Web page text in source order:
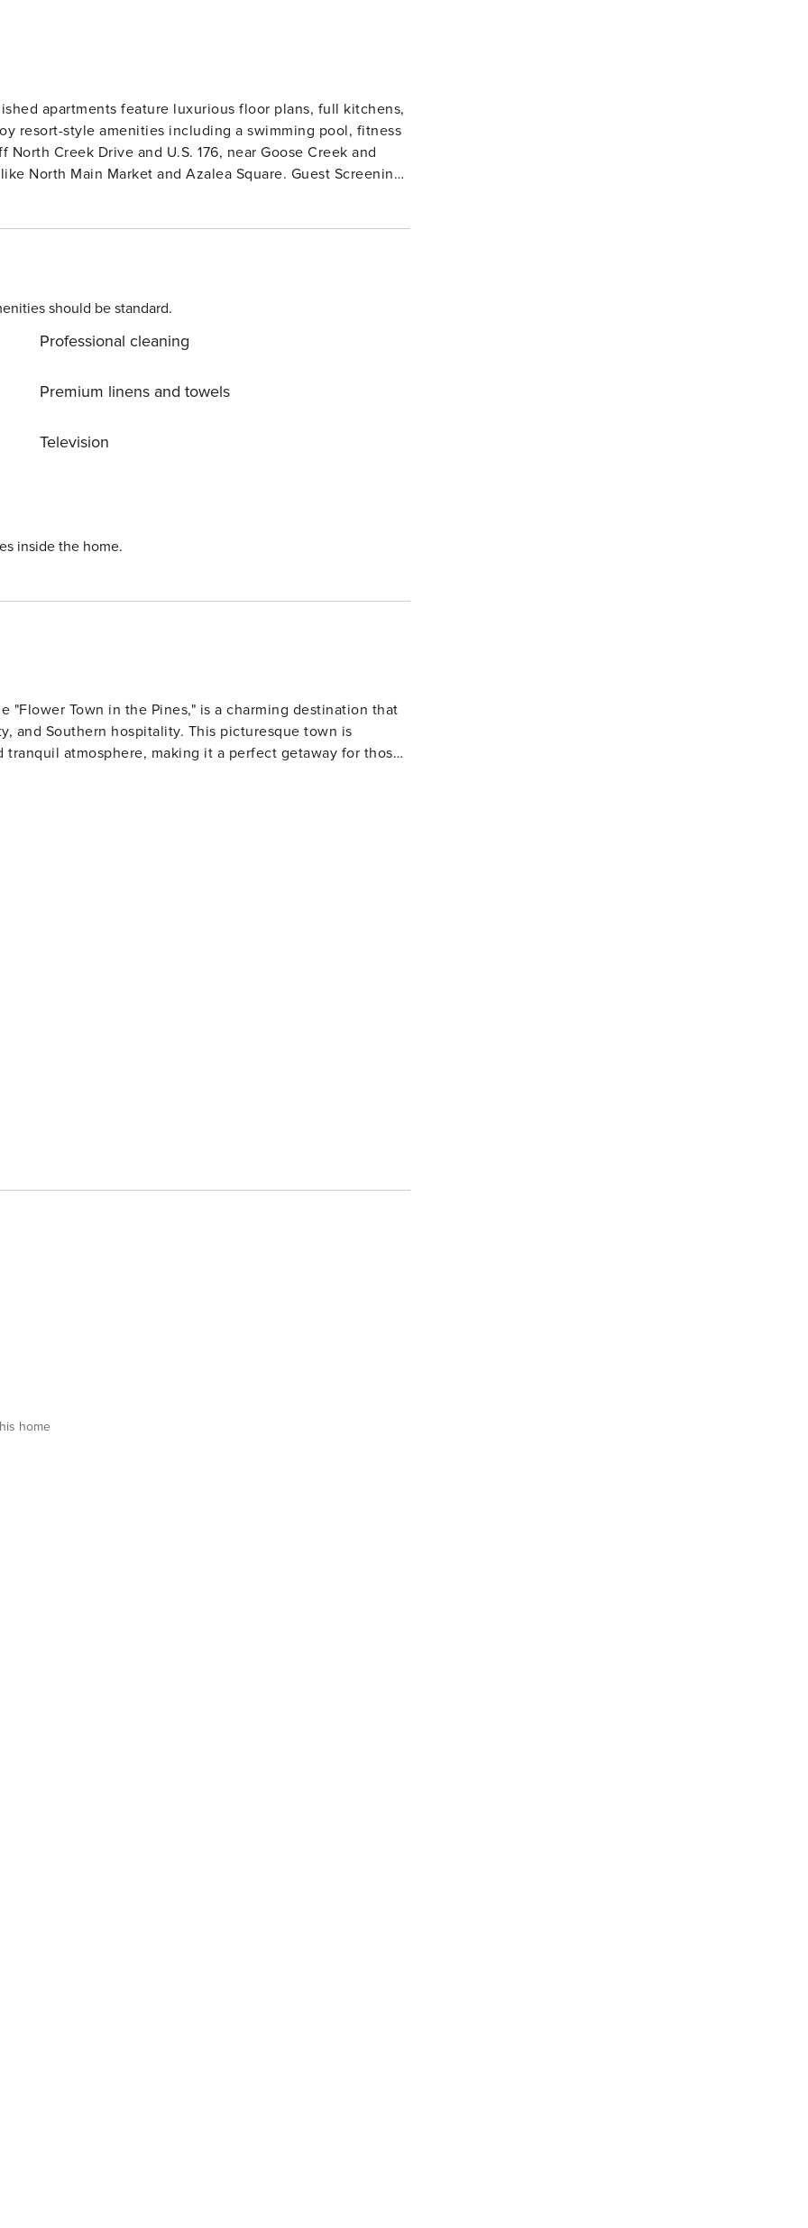
apartments feature luxurious floor plans, full kitchens,
resort-style amenities including a swimming pool, fitness
Creek Drive and U.S. 176, near Goose Creek and
Market and Azalea Square. Guest Screening
Costs may apply. Please contact us prior to booking to
longer).
should be standard.
Professional cleaning
Premium linens and towels
Television
inside the home.
Town in the Pines," is a charming destination that
and Southern hospitality. This picturesque town is
atmosphere, making it a perfect getaway for those
home